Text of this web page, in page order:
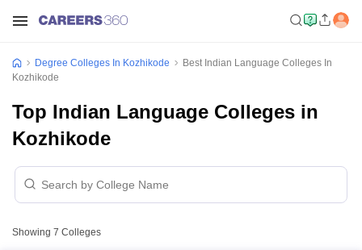
Degree Colleges In Kozhikode
Best Indian Language Colleges In
Kozhikode
Top Indian Language Colleges in
Kozhikode
Showing 7 Colleges